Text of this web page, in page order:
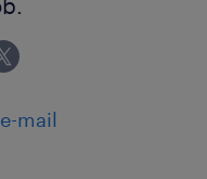
本(栃木県)駅（車5分）
都宮駅（車15分）
mail